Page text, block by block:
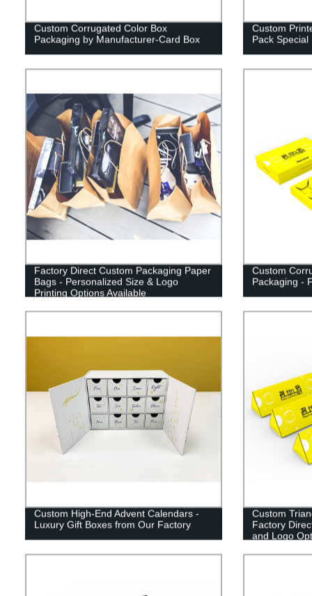
Custom Corrugated Color Box
Packaging by Manufacturer-Card Box
Custom
Pack
Factory Direct Custom Packaging Paper
Bags - Personalized Size & Logo
Printing Options Available
Custom
Packaging -
Custom High-End Advent Calendars -
Luxury Gift Boxes from Our Factory
Custom
Factory
and Logo